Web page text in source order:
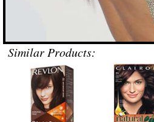
Similar Products: